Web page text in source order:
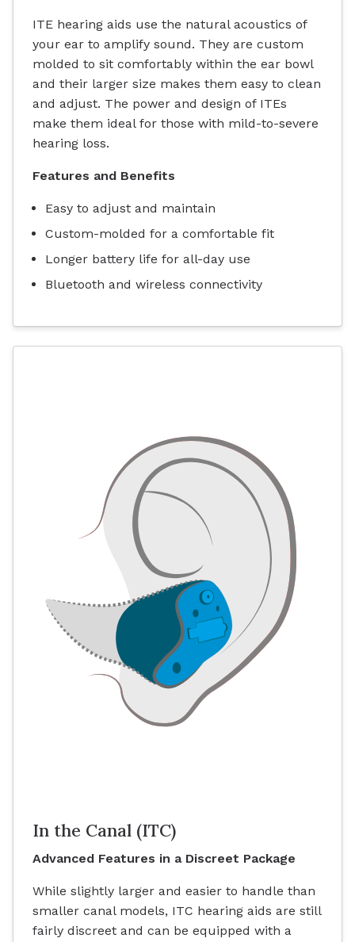
ITE hearing aids use the natural acoustics of
your ear to amplify sound. They are custom
molded to sit comfortably within the ear bowl
and their larger size makes them easy to clean
and adjust. The power and design of ITEs
make them ideal for those with mild-to-severe
hearing loss.
Features and Benefits
Easy to adjust and maintain
Custom-molded for a comfortable fit
Longer battery life for all-day use
Bluetooth and wireless connectivity
In the Canal (ITC)
Advanced Features in a Discreet Package
While slightly larger and easier to handle than
smaller canal models, ITC hearing aids are still
fairly discreet and can be equipped with a